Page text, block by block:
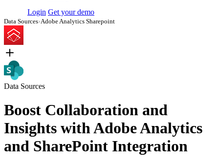
Login Get your demo
Data Sources›Adobe Analytics Sharepoint
Data Sources
Boost Collaboration and
Insights with Adobe Analytics
and SharePoint Integration